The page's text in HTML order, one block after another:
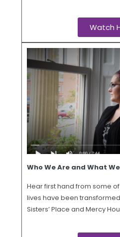
Watch
Who We Are and What
Hear first hand from some
lives have been
Sisters’ Place and Mercy